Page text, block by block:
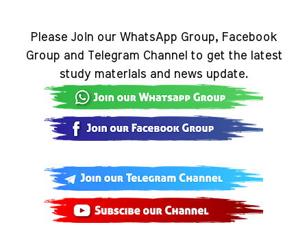
Please Join our WhatsApp Group, Facebook
Group and Telegram Channel to get the latest
study materials and news update.